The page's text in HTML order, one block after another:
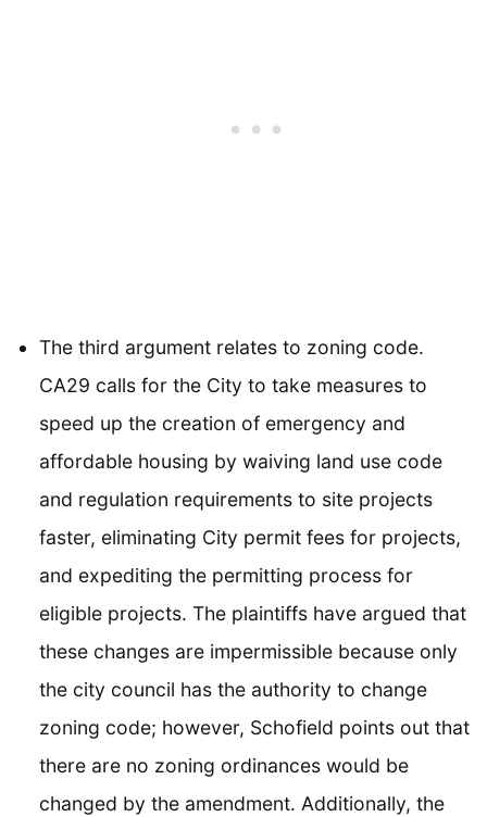
The third argument relates to zoning code.
CA29 calls for the City to take measures to
speed up the creation of emergency and
affordable housing by waiving land use code
and regulation requirements to site projects
faster, eliminating City permit fees for projects,
and expediting the permitting process for
eligible projects. The plaintiffs have argued that
these changes are impermissible because only
the city council has the authority to change
zoning code; however, Schofield points out that
there are no zoning ordinances would be
changed by the amendment. Additionally, the